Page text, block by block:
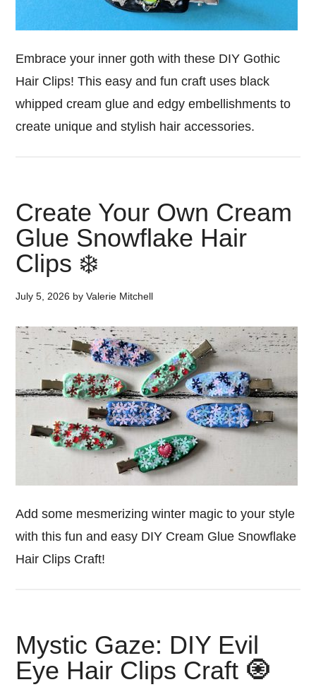
Embrace your inner goth with these DIY Gothic
Hair Clips! This easy and fun craft uses black
whipped cream glue and edgy embellishments to
create unique and stylish hair accessories.
Create Your Own Cream
Glue Snowflake Hair
Clips ❄️
July 5, 2026 byValerie Mitchell
Add some mesmerizing winter magic to your style
with this fun and easy DIY Cream Glue Snowflake
Hair Clips Craft!
Mystic Gaze: DIY Evil
Eye Hair Clips Craft 🧿